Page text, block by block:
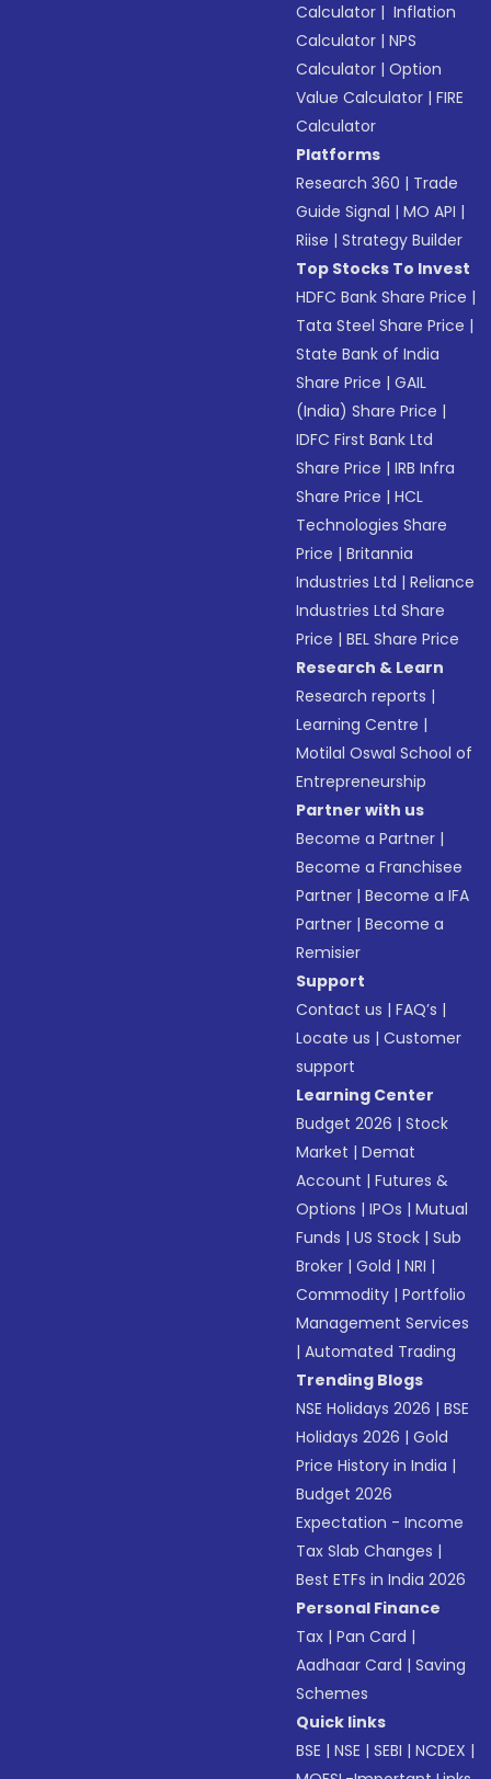
Calculator | Inflation
Calculator |NPS
Calculator |Option
Value Calculator |FIRE
Calculator
Platforms
Research 360 | Trade
Guide Signal |MO API |
Riise |Strategy Builder
Top Stocks To Invest
HDFC Bank Share Price |
Tata Steel Share Price |
State Bank of India
Share Price |GAIL
(India) Share Price |
IDFC First Bank Ltd
Share Price |IRB Infra
Share Price |HCL
Technologies Share
Price |Britannia
Industries Ltd |Reliance
Industries Ltd Share
Price |BEL Share Price
Research & Learn
Research reports |
Learning Centre |
Motilal Oswal School of
Entrepreneurship
Partner with us
Become a Partner |
Become a Franchisee
Partner |Become a IFA
Partner |Become a
Remisier
Support
Contact us |FAQ’s |
Locate us |Customer
support
Learning Center
Budget 2026 |Stock
Market |Demat
Account |Futures &
Options |IPOs |Mutual
Funds |US Stock |Sub
Broker |Gold |NRI |
Commodity |Portfolio
Management Services
|Automated Trading
Trending Blogs
NSE Holidays 2026 |BSE
Holidays 2026 |Gold
Price History in India |
Budget 2026
Expectation - Income
Tax Slab Changes |
Best ETFs in India 2026
Personal Finance
Tax |Pan Card |
Aadhaar Card |Saving
Schemes
Quick links
BSE |NSE |SEBI |NCDEX |